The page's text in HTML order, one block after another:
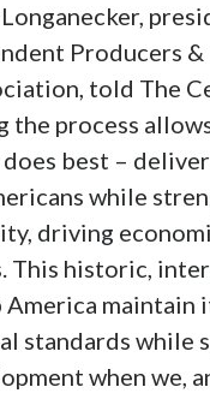
Producers
told The
the process
best –
while
driving
This historic,
maintain
standards while
when we,